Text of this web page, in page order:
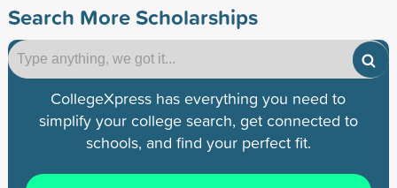
Search More Scholarships
CollegeXpress has everything you need to
simplify your college search, get connected to
schools, and find your perfect fit.